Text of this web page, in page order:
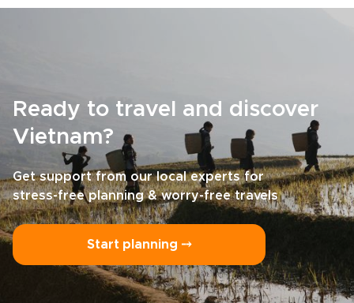
Ready to travel and discover
Vietnam?
Get support from our local experts for
stress-free planning & worry-free travels
Start planning ⤍